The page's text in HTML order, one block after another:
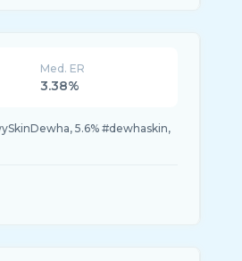
Med. ER
3.38%
5.6% #dewhaskin,